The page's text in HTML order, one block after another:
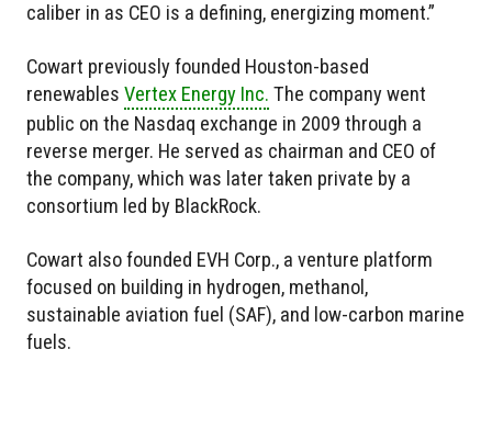
caliber in as CEO is a defining, energizing moment.”
Cowart previously founded Houston-based
renewables Vertex Energy Inc. The company went
public on the Nasdaq exchange in 2009 through a
reverse merger. He served as chairman and CEO of
the company, which was later taken private by a
consortium led by BlackRock.
Cowart also founded EVH Corp., a venture platform
focused on building in hydrogen, methanol,
sustainable aviation fuel (SAF), and low-carbon marine
fuels.